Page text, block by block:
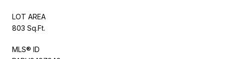
LOT AREA
803 Sq.Ft.
MLS® ID